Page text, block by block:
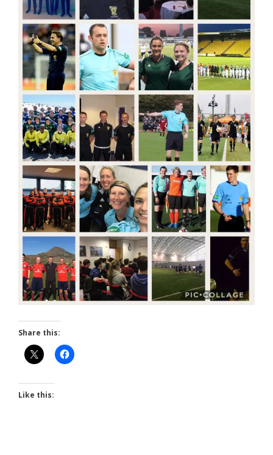
Share this:
Like this: